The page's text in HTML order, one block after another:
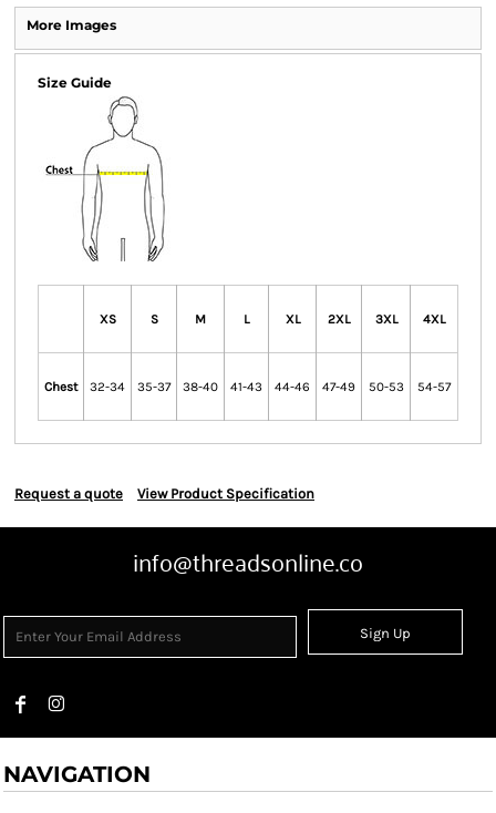
More Images
Size Guide
XS S M L XL 2XL 3XL 4XL
Chest 32-34 35-37 38-40 41-43 44-46 47-49 50-53 54-57
Request a quote View Product Specification
info@threadsonline.co
Sign Up
NAVIGATION